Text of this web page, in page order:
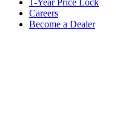
1-Year Price Lock
Careers
Become a Dealer